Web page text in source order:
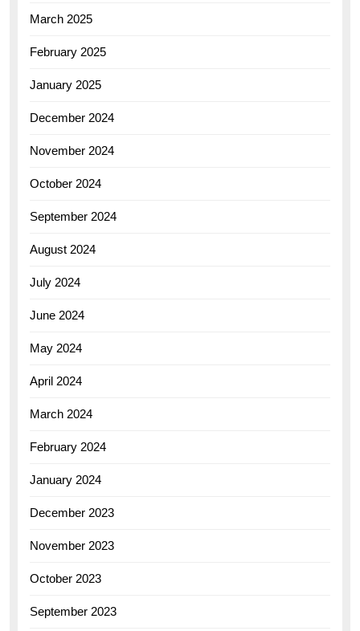
March 2025
February 2025
January 2025
December 2024
November 2024
October 2024
September 2024
August 2024
July 2024
June 2024
May 2024
April 2024
March 2024
February 2024
January 2024
December 2023
November 2023
October 2023
September 2023